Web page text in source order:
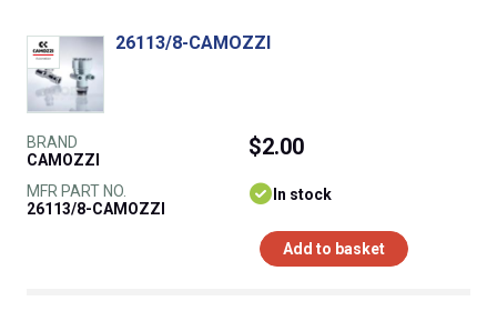
26113/8-CAMOZZI
BRAND
CAMOZZI
MFR PART NO.
26113/8-CAMOZZI
$2.00
In stock
Add to basket